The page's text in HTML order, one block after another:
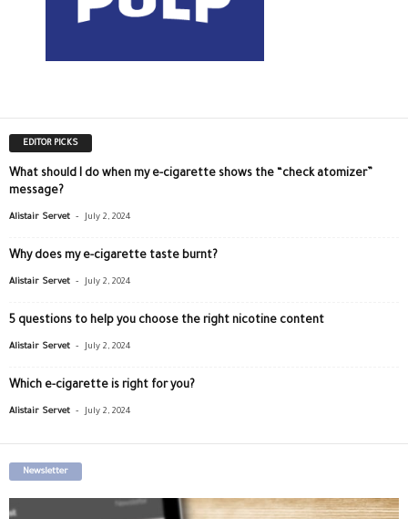
EDITOR PICKS
What should I do when my e-cigarette shows the “check atomizer”
message?
Alistair Servet - July 2, 2024
Why does my e-cigarette taste burnt?
Alistair Servet - July 2, 2024
5 questions to help you choose the right nicotine content
Alistair Servet - July 2, 2024
Which e-cigarette is right for you?
Alistair Servet - July 2, 2024
Newsletter